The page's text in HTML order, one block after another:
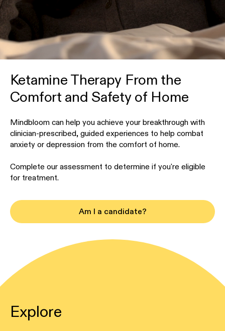
Ketamine Therapy From the
Comfort and Safety of Home
Mindbloom can help you achieve your breakthrough with
clinician-prescribed, guided experiences to help combat
anxiety or depression from the comfort of home.
Complete our assessment to determine if you're eligible
for treatment.
Am I a candidate?
Explore